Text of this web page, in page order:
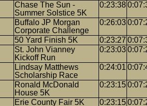
Chase The Sun -
Summer Solstice 5K
0:23:38
Buffalo JP Morgan
Corporate Challenge
0:26:03
50 Yard Finish 5K 0:23:27
St. John Vianney
Kickoff Run
0:23:03
Lindsay Matthews
Scholarship Race
0:24:01
Ronald McDonald
House 5K
0:23:15
Erie County Fair 5K 0:23:15